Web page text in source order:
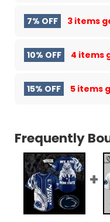
7% OFF 3 items
10% OFF 4 items
15% OFF 5 items
Frequently